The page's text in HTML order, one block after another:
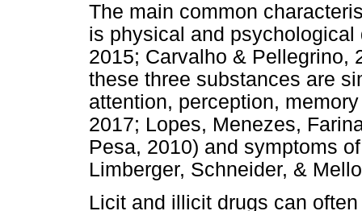
The main common
is physical and
2015; Carvalho & Pellegrino,
these three substances are
attention, perception,
2017; Lopes, Menezes,
Pesa, 2010) and symptoms
Limberger, Schneider, &
Licit and illicit drugs can